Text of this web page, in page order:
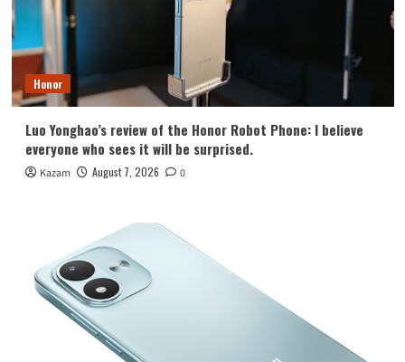
Honor
Luo Yonghao’s review of the Honor Robot Phone: I believe
everyone who sees it will be surprised.
Kazam August 7, 2026 0